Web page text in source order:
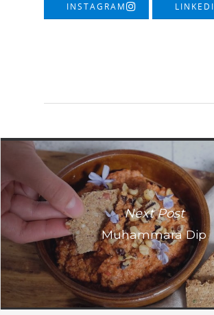
INSTAGRAM
Next Post
Muhammara Dip